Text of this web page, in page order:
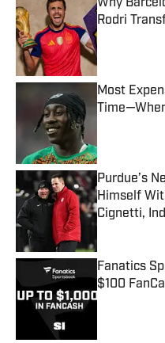
Why
Rodri
Published by
Most
Purdue’s
Himself
Cignetti,
Published by
Fanatics
$100
Published by